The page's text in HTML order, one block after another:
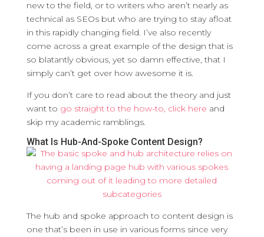
new to the field, or to writers who aren’t nearly as
technical as SEOs but who are trying to stay afloat
in this rapidly changing field. I’ve also recently
come across a great example of the design that is
so blatantly obvious, yet so damn effective, that I
simply can’t get over how awesome it is.
If you don’t care to read about the theory and just
want to go straight to the how-to, click here and
skip my academic ramblings.
What Is Hub-And-Spoke Content Design?
The hub and spoke approach to content design is
one that’s been in use in various forms since very